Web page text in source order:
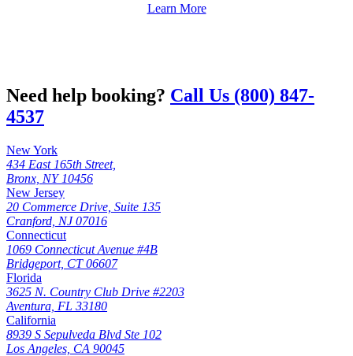
Learn More
Need help booking? Call Us (800) 847-
4537
New York
434 East 165th Street,
Bronx, NY 10456
New Jersey
20 Commerce Drive, Suite 135
Cranford, NJ 07016
Connecticut
1069 Connecticut Avenue #4B
Bridgeport, CT 06607
Florida
3625 N. Country Club Drive #2203
Aventura, FL 33180
California
8939 S Sepulveda Blvd Ste 102
Los Angeles, CA 90045